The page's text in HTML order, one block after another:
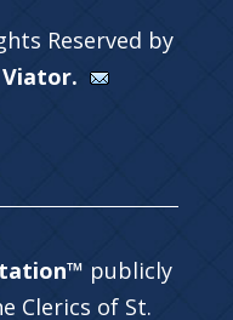
Reserved by
Viator.
publicly
Clerics of St.